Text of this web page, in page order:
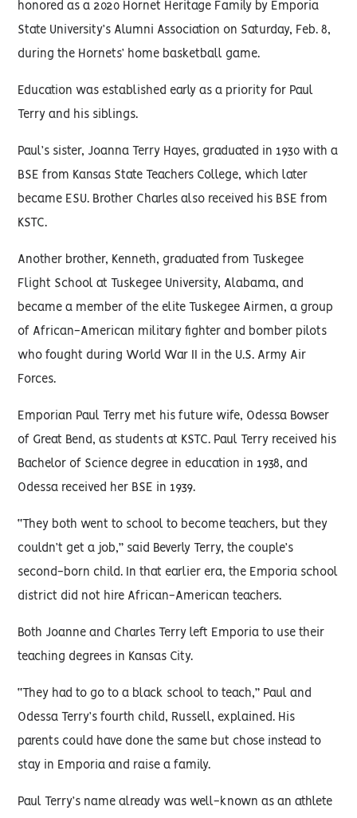
honored as a 2020 Hornet Heritage Family by Emporia
State University’s Alumni Association on Saturday, Feb. 8,
during the Hornets’ home basketball game.
Education was established early as a priority for Paul
Terry and his siblings.
Paul’s sister, Joanna Terry Hayes, graduated in 1930 with a
BSE from Kansas State Teachers College, which later
became ESU. Brother Charles also received his BSE from
KSTC.
Another brother, Kenneth, graduated from Tuskegee
Flight School at Tuskegee University, Alabama, and
became a member of the elite Tuskegee Airmen, a group
of African-American military fighter and bomber pilots
who fought during World War II in the U.S. Army Air
Forces.
Emporian Paul Terry met his future wife, Odessa Bowser
of Great Bend, as students at KSTC. Paul Terry received his
Bachelor of Science degree in education in 1938, and
Odessa received her BSE in 1939.
“They both went to school to become teachers, but they
couldn’t get a job,” said Beverly Terry, the couple’s
second-born child. In that earlier era, the Emporia school
district did not hire African-American teachers.
Both Joanne and Charles Terry left Emporia to use their
teaching degrees in Kansas City.
“They had to go to a black school to teach,” Paul and
Odessa Terry’s fourth child, Russell, explained. His
parents could have done the same but chose instead to
stay in Emporia and raise a family.
Paul Terry’s name already was well-known as an athlete